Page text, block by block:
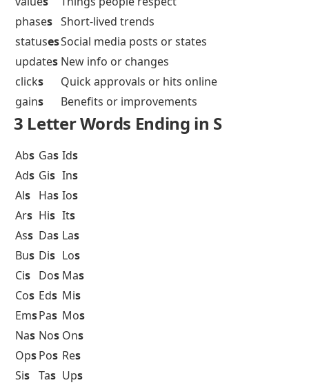
phases Short-lived trends
statusesSocial media posts or states
updates New info or changes
clicks
Quick approvals or hits online
gains Benefits or improvements
3 Letter Words Ending in S
Abs Gas Ids
Ads Gis Ins
Als Has Ios
Ars His Its
Ass Das Las
Bus Dis Los
Cis Dos Mas
Cos Eds Mis
EmsPas Mos
Nas Nos Ons
OpsPos Res
Sis Tas Ups